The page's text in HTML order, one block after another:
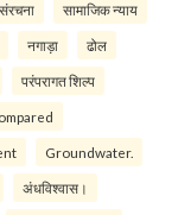
सामाजिक न्याय
नगाड़ा ढोल
परंपरागत शिल्प
Groundwater.
अंधविश्वास।